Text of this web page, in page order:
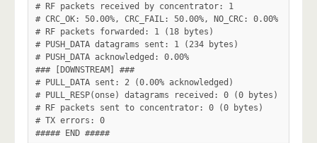
# RF packets received by concentrator: 1
# CRC_OK: 50.00%, CRC_FAIL: 50.00%, NO_CRC: 0.00%
# RF packets forwarded: 1 (18 bytes)
# PUSH_DATA datagrams sent: 1 (234 bytes)
# PUSH_DATA acknowledged: 0.00%
### [DOWNSTREAM] ###
# PULL_DATA sent: 2 (0.00% acknowledged)
# PULL_RESP(onse) datagrams received: 0 (0 bytes)
# RF packets sent to concentrator: 0 (0 bytes)
# TX errors: 0